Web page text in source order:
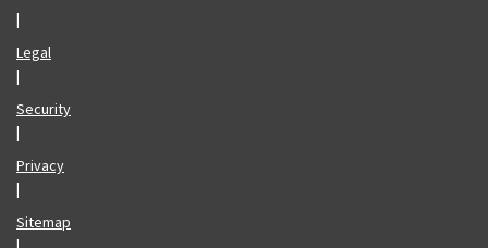
|
Legal
|
Security
|
Privacy
|
Sitemap